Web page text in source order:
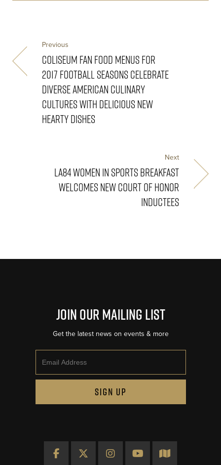
Previous
COLISEUM FAN FOOD MENUS FOR
2017 FOOTBALL SEASONS CELEBRATE
DIVERSE AMERICAN CULINARY
CULTURES WITH DELICIOUS NEW
HEARTY DISHES
Next
LA84 WOMEN IN SPORTS BREAKFAST
WELCOMES NEW COURT OF HONOR
INDUCTEES
Join Our Mailing List
Get the latest news on events & more
SIGN UP
Facebook
X InstagramYouTubeMap